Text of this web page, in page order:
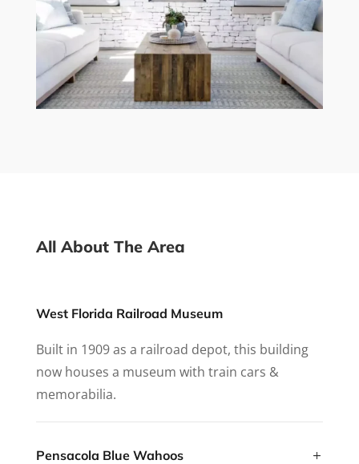
All About The Area
West Florida Railroad Museum
Built in 1909 as a railroad depot, this building
now houses a museum with train cars &
memorabilia.
Pensacola Blue Wahoos